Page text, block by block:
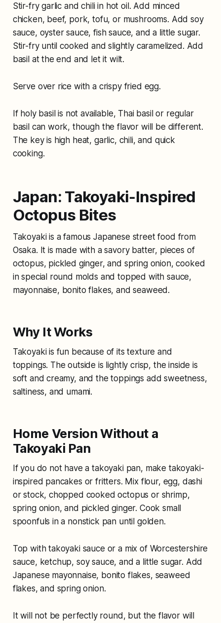
Stir-fry garlic and chili in hot oil. Add minced
chicken, beef, pork, tofu, or mushrooms. Add soy
sauce, oyster sauce, fish sauce, and a little sugar.
Stir-fry until cooked and slightly caramelized. Add
basil at the end and let it wilt.
Serve over rice with a crispy fried egg.
If holy basil is not available, Thai basil or regular
basil can work, though the flavor will be different.
The key is high heat, garlic, chili, and quick
cooking.
Japan: Takoyaki-Inspired
Octopus Bites
Takoyaki is a famous Japanese street food from
Osaka. It is made with a savory batter, pieces of
octopus, pickled ginger, and spring onion, cooked
in special round molds and topped with sauce,
mayonnaise, bonito flakes, and seaweed.
Why It Works
Takoyaki is fun because of its texture and
toppings. The outside is lightly crisp, the inside is
soft and creamy, and the toppings add sweetness,
saltiness, and umami.
Home Version Without a
Takoyaki Pan
If you do not have a takoyaki pan, make takoyaki-
inspired pancakes or fritters. Mix flour, egg, dashi
or stock, chopped cooked octopus or shrimp,
spring onion, and pickled ginger. Cook small
spoonfuls in a nonstick pan until golden.
Top with takoyaki sauce or a mix of Worcestershire
sauce, ketchup, soy sauce, and a little sugar. Add
Japanese mayonnaise, bonito flakes, seaweed
flakes, and spring onion.
It will not be perfectly round, but the flavor will